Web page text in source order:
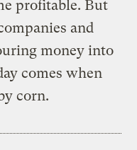
profitable. But
and
money into
comes when
corn.